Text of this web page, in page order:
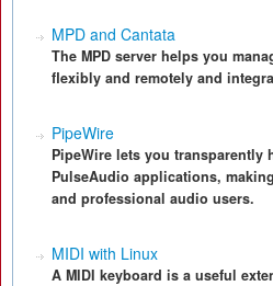
MPD and Cantata
The MPD server helps you
flexibly and remotely and
PipeWire
PipeWire lets you transparently
PulseAudio applications,
and professional audio users.
MIDI with Linux
A MIDI keyboard is a useful